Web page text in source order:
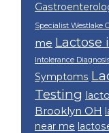
Specialist Westlake
me Lactose
Intolerance
Symptoms
Testing
Brooklyn OH
near me